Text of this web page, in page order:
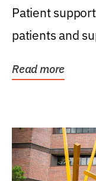
Patient
patients and
Read more